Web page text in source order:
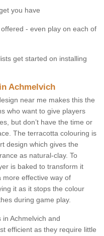
you have
- even play on each of
get started on installing
Achmelvich
near me makes this the
who want to give players
but don’t have the time or
The terracotta colouring is
design which gives the
as natural-clay. To
is baked to transform it
more effective way of
it as it stops the colour
during game play.
Achmelvich and
efficient as they require little